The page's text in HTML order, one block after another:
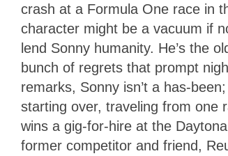
crash at a Formula One race in
character might be a vacuum if
lend Sonny humanity. He’s the
bunch of regrets that prompt
remarks, Sonny isn’t a has-
starting over, traveling from one
wins a gig-for-hire at the
former competitor and friend,